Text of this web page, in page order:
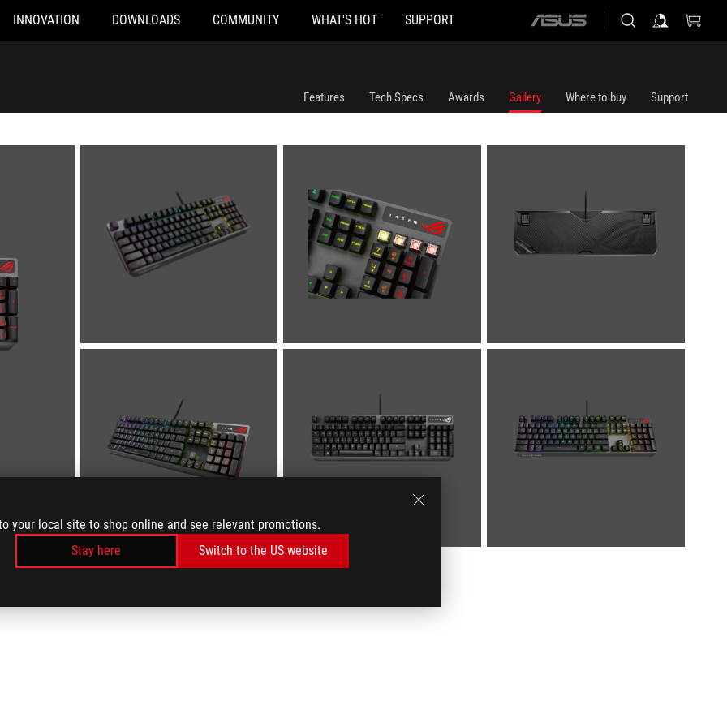
your local site to shop online and see relevant promotions.
Stay here
Switch to the US website
INNOVATION DOWNLOADS COMMUNITY WHAT'S HOT SUPPORT
ASUS
Features Tech Specs Awards Gallery Where to buy Support